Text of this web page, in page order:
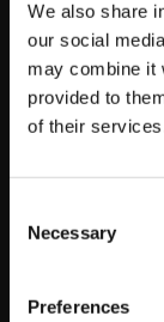
We also share
our social
may combine it
provided to
of their
Selection
Necessary
Preferences
What the
Actually
by Tommy
Read story